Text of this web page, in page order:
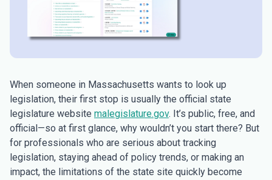
When someone in Massachusetts wants to look up
legislation, their first stop is usually the official state
legislature website malegislature.gov. It’s public, free, and
official—so at first glance, why wouldn’t you start there? But
for professionals who are serious about tracking
legislation, staying ahead of policy trends, or making an
impact, the limitations of the state site quickly become